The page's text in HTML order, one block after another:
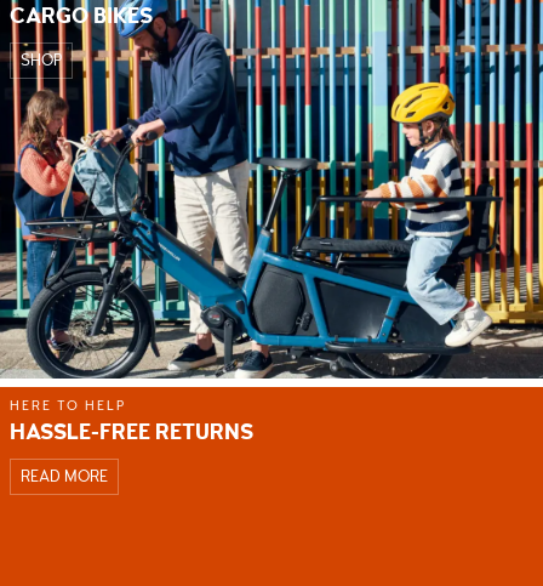
CARGO BIKES
SHOP
HERE TO HELP
HASSLE-FREE RETURNS
READ MORE